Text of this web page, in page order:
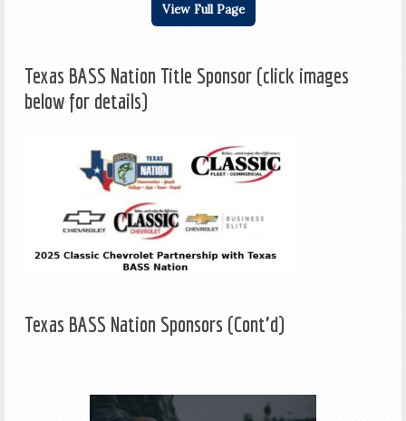
View Full Page
Texas BASS Nation Title Sponsor (click images
below for details)
Texas BASS Nation Sponsors (Cont'd)